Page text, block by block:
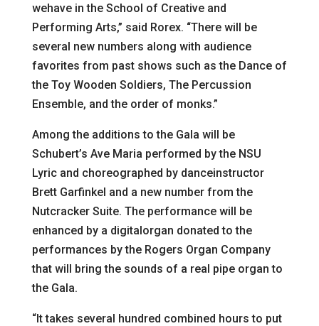
wehave in the School of Creative and
Performing Arts,” said Rorex. “There will be
several new numbers along with audience
favorites from past shows such as the Dance of
the Toy Wooden Soldiers, The Percussion
Ensemble, and the order of monks.”
Among the additions to the Gala will be
Schubert’s Ave Maria performed by the NSU
Lyric and choreographed by danceinstructor
Brett Garfinkel and a new number from the
Nutcracker Suite. The performance will be
enhanced by a digitalorgan donated to the
performances by the Rogers Organ Company
that will bring the sounds of a real pipe organ to
the Gala.
“It takes several hundred combined hours to put